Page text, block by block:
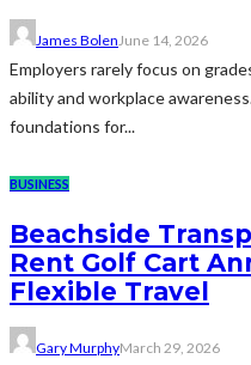
James BolenJune 14, 2026
Employers rarely focus on
ability and workplace
foundations for...
BUSINESS
Beachside
Rent Golf Cart
Flexible Travel
Gary MurphyMarch 29, 2026